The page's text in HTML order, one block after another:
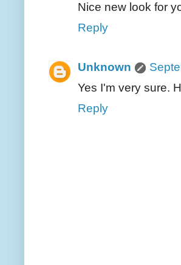
Nice new look for
Reply
Unknown
Yes I'm very sure.
Reply